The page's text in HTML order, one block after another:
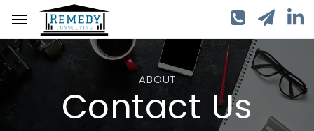
ABOUT
Contact Us